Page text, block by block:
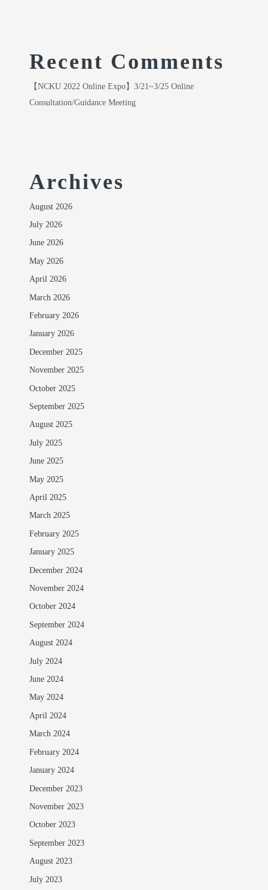
Recent Comments
【NCKU 2022 Online Expo】3/21~3/25 Online
Consultation/Guidance Meeting
Archives
August 2026
July 2026
June 2026
May 2026
April 2026
March 2026
February 2026
January 2026
December 2025
November 2025
October 2025
September 2025
August 2025
July 2025
June 2025
May 2025
April 2025
March 2025
February 2025
January 2025
December 2024
November 2024
October 2024
September 2024
August 2024
July 2024
June 2024
May 2024
April 2024
March 2024
February 2024
January 2024
December 2023
November 2023
October 2023
September 2023
August 2023
July 2023